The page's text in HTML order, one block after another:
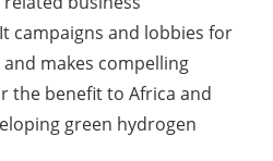
campaigns and lobbies for
makes compelling
the benefit to Africa and
green hydrogen